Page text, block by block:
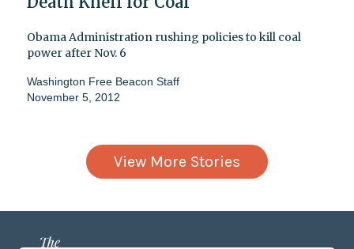
Obama Administration rushing policies to kill coal
power after Nov. 6
Washington Free Beacon Staff
November 5, 2012
View More Stories